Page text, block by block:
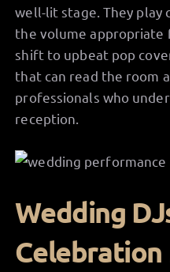
well-lit stage. They play
the volume appropriate
shift to upbeat pop
that can read the room
professionals who
reception.
Wedding